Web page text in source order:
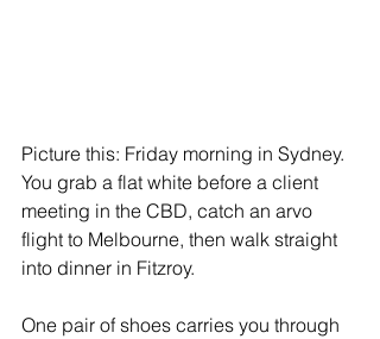
Picture this: Friday morning in Sydney.
You grab a flat white before a client
meeting in the CBD, catch an arvo
flight to Melbourne, then walk straight
into dinner in Fitzroy.
One pair of shoes carries you through